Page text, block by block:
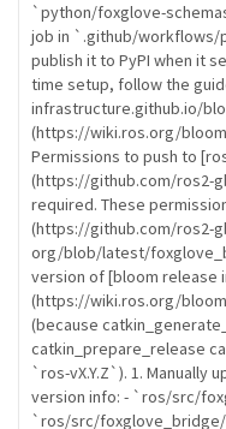
`python/foxglove-
job in `.github/workflows/
publish it to PyPI when it
time setup, follow the
infrastructure.github.io/
(https://wiki.ros.org/
Permissions to push to
(https://github.com/ros2-
required. These
(https://github.com/ros2-
org/blob/latest/
version of [bloom release
(https://wiki.ros.org/
(because
catkin_prepare_release
`ros-vX.Y.Z`). 1. Manually
version info: - `ros/src/
`ros/src/foxglove_bridge/